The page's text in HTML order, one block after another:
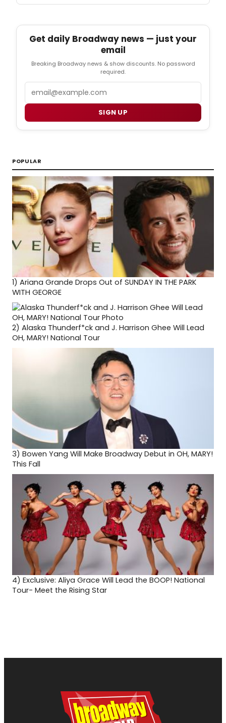
Get daily Broadway news — just your
email
Breaking Broadway news & show discounts. No password
required.
SIGN UP
POPULAR
1) Ariana Grande Drops Out of SUNDAY IN THE PARK
WITH GEORGE
2) Alaska Thunderf*ck and J. Harrison Ghee Will Lead
OH, MARY! National Tour
3) Bowen Yang Will Make Broadway Debut in OH, MARY!
This Fall
4) Exclusive: Aliya Grace Will Lead the BOOP! National
Tour- Meet the Rising Star